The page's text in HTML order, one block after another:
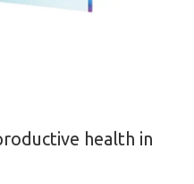
health in